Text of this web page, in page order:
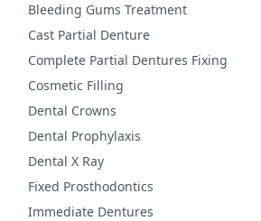
Bleeding Gums Treatment
Cast Partial Denture
Complete Partial Dentures Fixing
Cosmetic Filling
Dental Crowns
Dental Prophylaxis
Dental X Ray
Fixed Prosthodontics
Immediate Dentures